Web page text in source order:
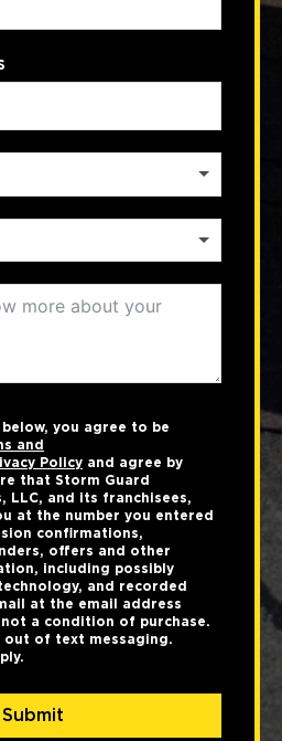
you agree to be
and
Policy and agree by
that Storm Guard
LLC, and its franchisees,
at the number you entered
confirmations,
offers and other
including possibly
and recorded
at the email address
not a condition of purchase.
out of text messaging.
Submit